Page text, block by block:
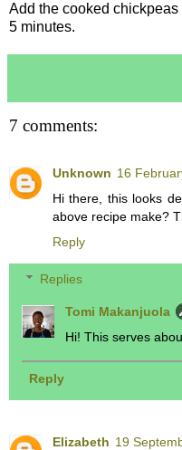
Add the cooked
5 minutes.
7 comments:
Unknown 16
Hi there, this looks
above recipe make?
Reply
Replies
Tomi Makanjuola
Hi! This serves
Reply
Elizabeth 19